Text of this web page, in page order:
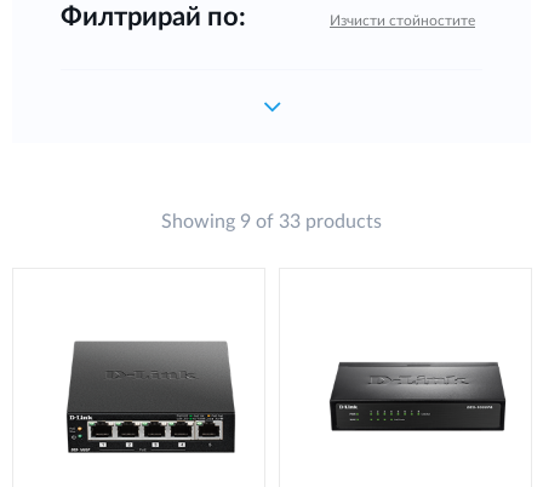
Филтрирай по: Изчисти стойностите
Showing 9 of 33 products